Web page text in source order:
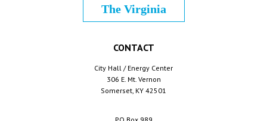
The Virginia
CONTACT
City Hall / Energy Center
306 E. Mt. Vernon
Somerset, KY 42501